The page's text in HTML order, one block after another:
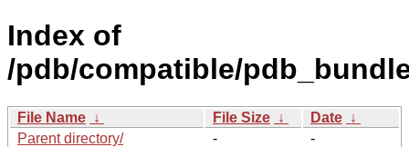
Index of
/pdb/compatible/
File Name ↓ File Size ↓ Date ↓
Parent directory/
-
-